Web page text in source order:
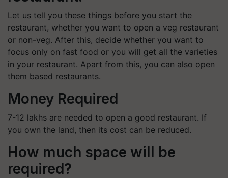
Let us tell you these things before you start the
restaurant, whether you want to open a veg restaurant
or non-veg. After this, decide whether you want to
focus only on fast food or you will get all the varieties
in your restaurant. Apart from this, you can also open
them based restaurants.
Money Required
7-12 lakhs are needed to open a good restaurant. If
you own the land, then its cost can be reduced.
How much space will be
required?